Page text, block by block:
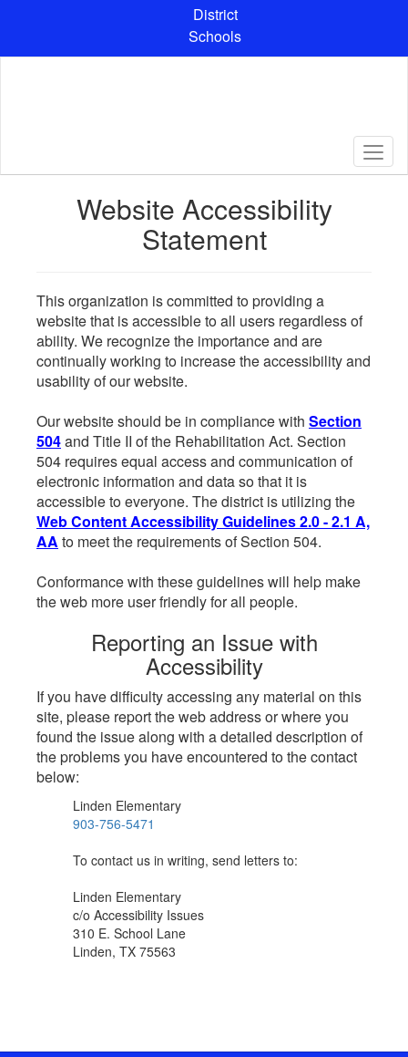
content
District
Schools
Website Accessibility
Statement
This organization is committed to providing a
website that is accessible to all users regardless of
ability. We recognize the importance and are
continually working to increase the accessibility and
usability of our website.
Our website should be in compliance with Section
504and Title II of the Rehabilitation Act. Section
504 requires equal access and communication of
electronic information and data so that it is
accessible to everyone. The district is utilizing the
Web Content Accessibility Guidelines 2.0 - 2.1 A,
AA to meet the requirements of Section 504.
Conformance with these guidelines will help make
the web more user friendly for all people.
Reporting an Issue with
Accessibility
If you have difficulty accessing any material on this
site, please report the web address or where you
found the issue along with a detailed description of
the problems you have encountered to the contact
below:
Linden Elementary
903-756-5471
To contact us in writing, send letters to:
Linden Elementary
c/o Accessibility Issues
310 E. School Lane
Linden, TX 75563